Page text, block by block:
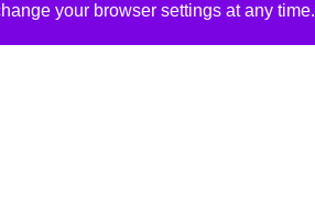
your browser settings at any time.